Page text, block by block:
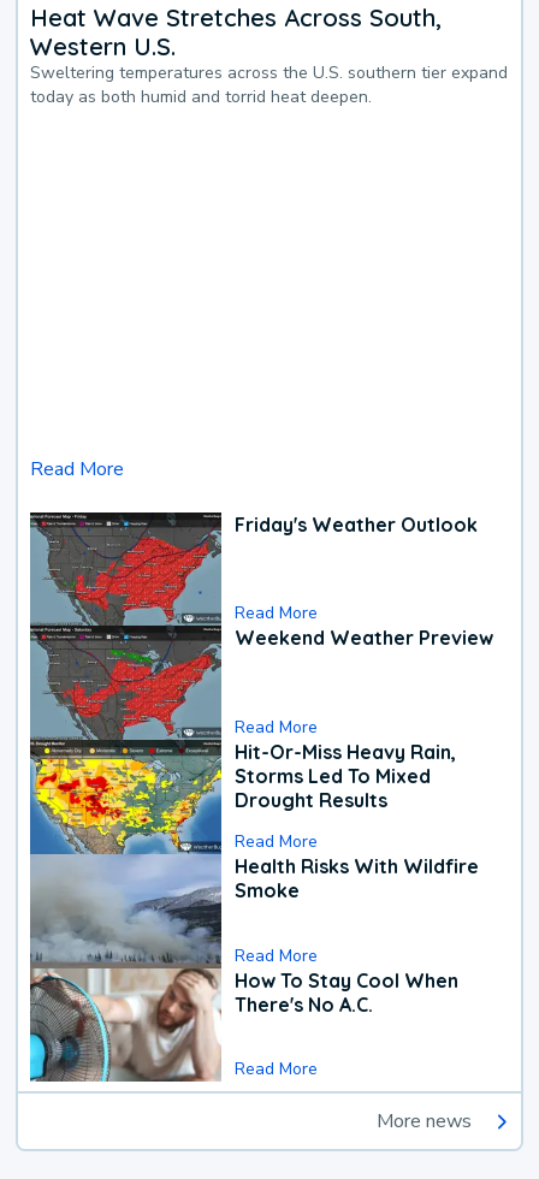
Heat Wave Stretches Across South,
Western U.S.
Sweltering temperatures across the U.S. southern tier expand
today as both humid and torrid heat deepen.
Read More
Friday's Weather Outlook
Read More
Weekend Weather Preview
Read More
Hit-Or-Miss Heavy Rain,
Storms Led To Mixed
Drought Results
Read More
Health Risks With Wildfire
Smoke
Read More
How To Stay Cool When
There's No A.C.
Read More
More news